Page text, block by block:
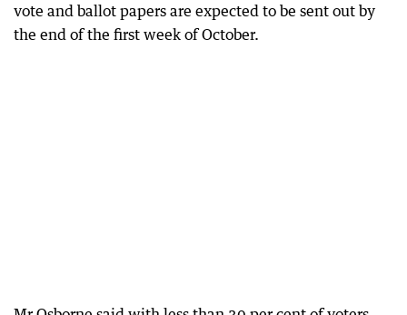
vote and ballot papers are expected to be sent out by
the end of the first week of October.